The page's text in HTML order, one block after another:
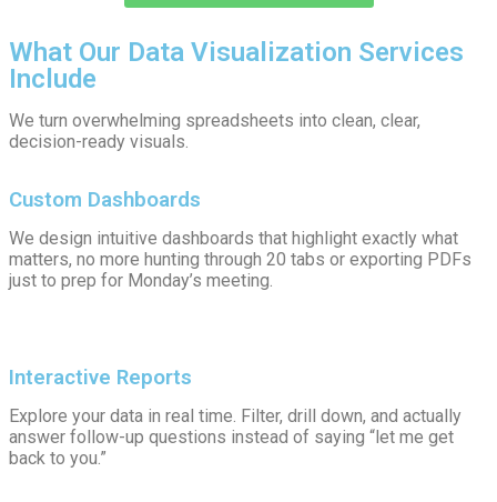
What Our Data Visualization Services
Include
We turn overwhelming spreadsheets into clean, clear,
decision-ready visuals.
Custom Dashboards
We design intuitive dashboards that highlight exactly what
matters, no more hunting through 20 tabs or exporting PDFs
just to prep for Monday’s meeting.
Interactive Reports
Explore your data in real time. Filter, drill down, and actually
answer follow-up questions instead of saying “let me get
back to you.”